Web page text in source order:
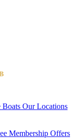
Boats Our Locations
Membership Offers